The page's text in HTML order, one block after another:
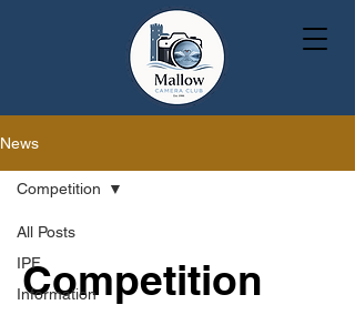
News
All Posts
IPF
Information
Competition
Competition